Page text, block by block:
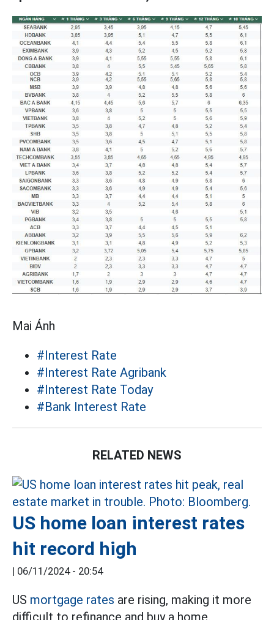
Mai Ánh
#Interest Rate
#Interest Rate Agribank
#Interest Rate Today
#Bank Interest Rate
RELATED NEWS
US home loan interest rates
hit record high
| 06/11/2024 - 20:54
US mortgage rates are rising, making it more
difficult to refinance and buy a home.